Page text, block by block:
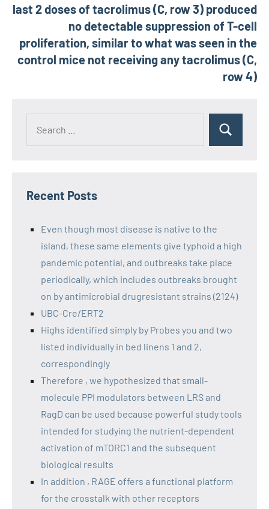
last 2 doses of tacrolimus (C, row 3) produced
no detectable suppression of T-cell
proliferation, similar to what was seen in the
control mice not receiving any tacrolimus (C,
row 4)
Recent Posts
Even though most disease is native to the
island, these same elements give typhoid a high
pandemic potential, and outbreaks take place
periodically, which includes outbreaks brought
on by antimicrobial drugresistant strains (2124)
UBC-Cre/ERT2
Highs identified simply by Probes you and two
listed individually in bed linens 1 and 2,
correspondingly
Therefore , we hypothesized that small-
molecule PPI modulators between LRS and
RagD can be used because powerful study tools
intended for studying the nutrient-dependent
activation of mTORC1 and the subsequent
biological results
In addition , RAGE offers a functional platform
for the crosstalk with other receptors